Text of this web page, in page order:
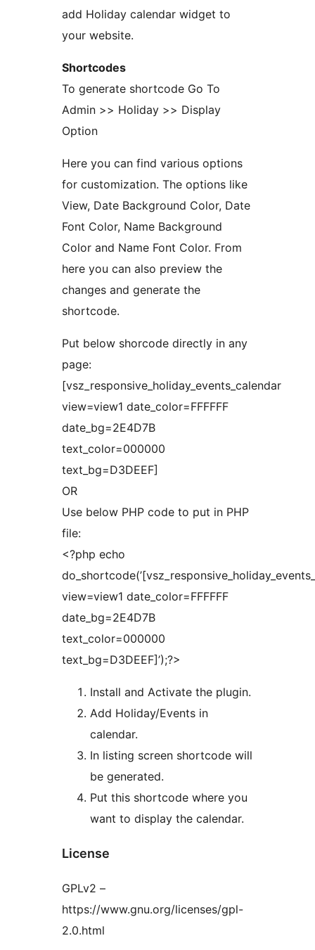
add Holiday calendar widget to
your website.
Shortcodes
To generate shortcode Go To
Admin >> Holiday >> Display
Option
Here you can find various options
for customization. The options like
View, Date Background Color, Date
Font Color, Name Background
Color and Name Font Color. From
here you can also preview the
changes and generate the
shortcode.
Put below shorcode directly in any
page:
[vsz_responsive_holiday_events_calendar
view=view1 date_color=FFFFFF
date_bg=2E4D7B
text_color=000000
text_bg=D3DEEF]
OR
Use below PHP code to put in PHP
file:
<?php echo
view=view1 date_color=FFFFFF
date_bg=2E4D7B
text_color=000000
text_bg=D3DEEF]’);?>
Install and Activate the plugin.
Add Holiday/Events in
calendar.
In listing screen shortcode will
be generated.
Put this shortcode where you
want to display the calendar.
License
GPLv2 –
https://www.gnu.org/licenses/gpl-
2.0.html